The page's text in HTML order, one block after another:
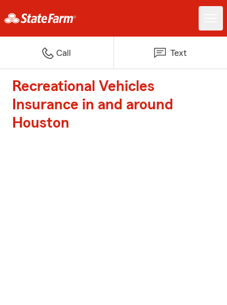
Call Text
Recreational Vehicles
Insurance in and around
Houston